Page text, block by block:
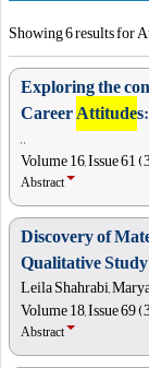
Showing 6 results for
Exploring the
CareerAttitude
, ,
Volume 16, Issue 61
Abstract
Discovery of
Qualitative Study
Leila Shahrabi,
Volume 18, Issue 69
Abstract